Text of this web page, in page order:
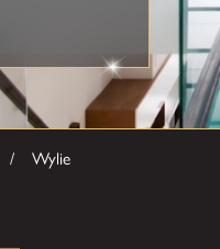
Wylie